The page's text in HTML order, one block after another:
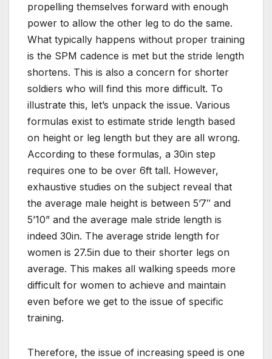
propelling themselves forward with enough
power to allow the other leg to do the same.
What typically happens without proper training
is the SPM cadence is met but the stride length
shortens. This is also a concern for shorter
soldiers who will find this more difficult. To
illustrate this, let’s unpack the issue. Various
formulas exist to estimate stride length based
on height or leg length but they are all wrong.
According to these formulas, a 30in step
requires one to be over 6ft tall. However,
exhaustive studies on the subject reveal that
the average male height is between 5’7″ and
5’10” and the average male stride length is
indeed 30in. The average stride length for
women is 27.5in due to their shorter legs on
average. This makes all walking speeds more
difficult for women to achieve and maintain
even before we get to the issue of specific
training.
Therefore, the issue of increasing speed is one